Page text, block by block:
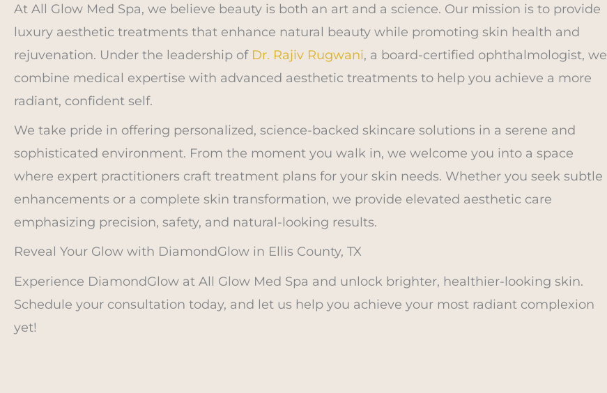
At All Glow Med Spa, we believe beauty is both an art and a science. Our mission is to provide
luxury aesthetic treatments that enhance natural beauty while promoting skin health and
rejuvenation. Under the leadership of Dr. Rajiv Rugwani, a board-certified ophthalmologist, we
combine medical expertise with advanced aesthetic treatments to help you achieve a more
radiant, confident self.
We take pride in offering personalized, science-backed skincare solutions in a serene and
sophisticated environment. From the moment you walk in, we welcome you into a space
where expert practitioners craft treatment plans for your skin needs. Whether you seek subtle
enhancements or a complete skin transformation, we provide elevated aesthetic care
emphasizing precision, safety, and natural-looking results.
Reveal Your Glow with DiamondGlow in Ellis County, TX
Experience DiamondGlow at All Glow Med Spa and unlock brighter, healthier-looking skin.
Schedule your consultation today, and let us help you achieve your most radiant complexion
yet!